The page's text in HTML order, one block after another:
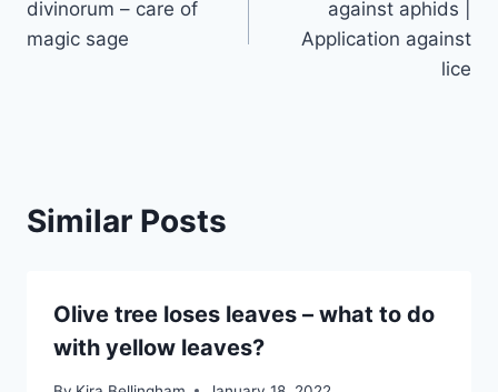
divinorum – care of
magic sage
against aphids |
Application against
lice
Similar Posts
Olive tree loses leaves – what to do
with yellow leaves?